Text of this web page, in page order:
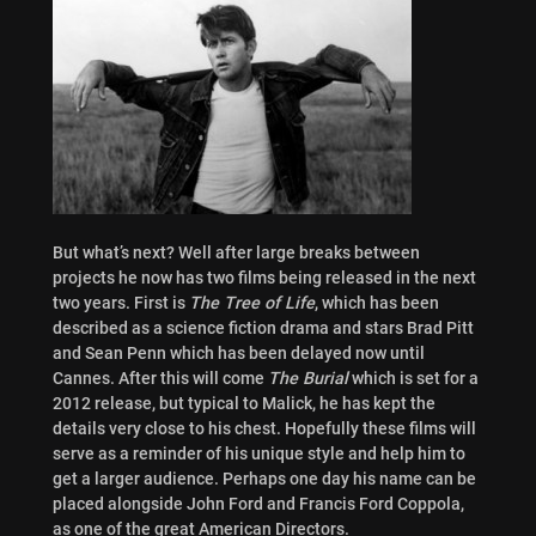
But what’s next? Well after large breaks between
projects he now has two films being released in the next
two years. First is The Tree of Life, which has been
described as a science fiction drama and stars Brad Pitt
and Sean Penn which has been delayed now until
Cannes. After this will come The Burialwhich is set for a
2012 release, but typical to Malick, he has kept the
details very close to his chest. Hopefully these films will
serve as a reminder of his unique style and help him to
get a larger audience. Perhaps one day his name can be
placed alongside John Ford and Francis Ford Coppola,
as one of the great American Directors.